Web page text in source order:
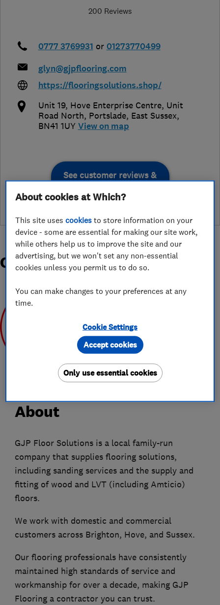
200 Reviews
0777 3769931 or 01273770499
glyn@gjpflooring.com
https://flooringsolutions.shop/
Unit 19, Hove Enterprise Centre, Unit
Road North, Portslade, East Sussex,
BN41 1UY View on map
See customer reviews &
Organisations and Awards
About
GJP Floor Solutions is a local family-run
company that supplies flooring solutions,
including sanding services and the supply and
fitting of wood and LVT (including Amticio)
floors.
We work with domestic and commercial
customers across Brighton, Hove, and Sussex.
Our flooring professionals have consistently
maintained high standards of service and
workmanship for over a decade, making GJP
Flooring a contractor you can trust.
About cookies at Which?
This site usescookies to store information on your
device - some are essential for making our site work,
while others help us to improve the site and our
advertising, but we won't set any non-essential
cookies unless you permit us to do so.
You can make changes to your preferences at any
time.
Cookie Settings
Only use essential cookies
Accept cookies